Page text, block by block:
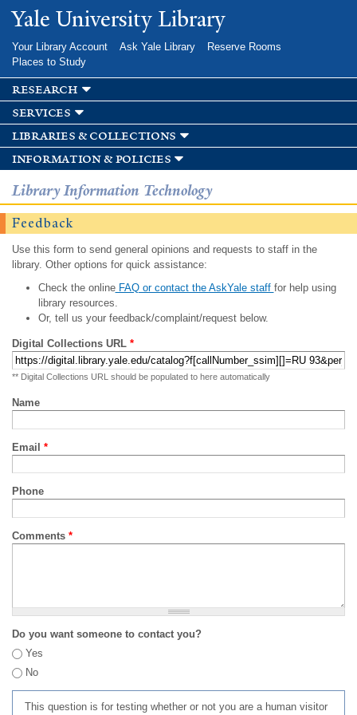
Skip to
main
Yale University Library
Your Library Account Ask Yale Library
Reserve Rooms
Places to Study
research
services
libraries & collections
information & policies
Library Information Technology
Feedback
Use this form to send general opinions and requests to staff in the
library. Other options for quick assistance:
Check the onlineFAQ or contact the AskYale staff for help using
library resources.
Or, tell us your feedback/complaint/request below.
Digital Collections URL *
** Digital Collections URL should be populated to here automatically
Name
Email *
Phone
Comments *
Do you want someone to contact you?
Yes
No
This question is for testing whether or not you are a human visitor